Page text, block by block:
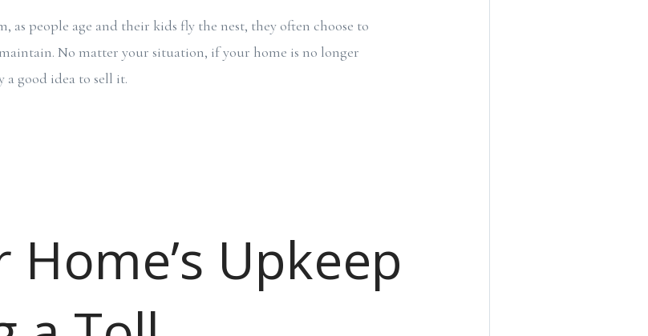
as people age and their kids fly the nest, they often choose to
No matter your situation, if your home is no longer
a good idea to sell it.
Upkeep